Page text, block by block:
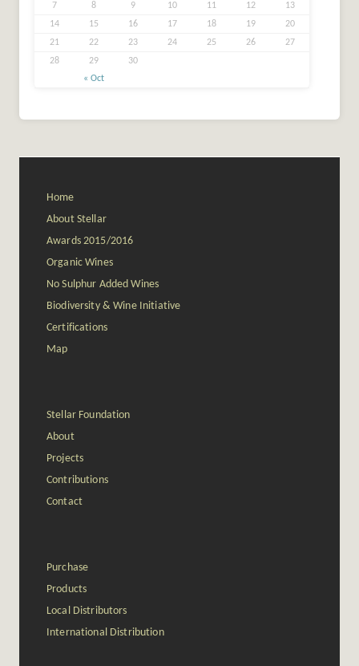
« Oct
7
8 9 10 11 12
13
14
15 16 17 18 19
20
21
22 23 24 25 26
27
28
29 30
Home
About Stellar
Awards 2015/2016
Organic Wines
No Sulphur Added Wines
Biodiversity & Wine Initiative
Certifications
Map
Stellar Foundation
About
Projects
Contributions
Contact
Purchase
Products
Local Distributors
International Distribution